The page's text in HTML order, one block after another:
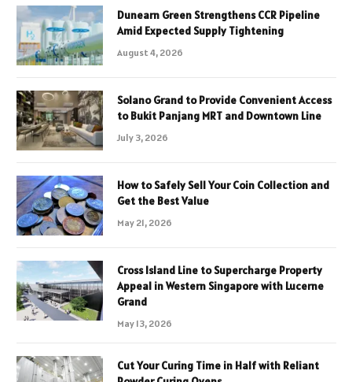
Dunearn Green Strengthens CCR Pipeline
Amid Expected Supply Tightening
August 4, 2026
Solano Grand to Provide Convenient Access
to Bukit Panjang MRT and Downtown Line
July 3, 2026
How to Safely Sell Your Coin Collection and
Get the Best Value
May 21, 2026
Cross Island Line to Supercharge Property
Appeal in Western Singapore with Lucerne
Grand
May 13, 2026
Cut Your Curing Time in Half with Reliant